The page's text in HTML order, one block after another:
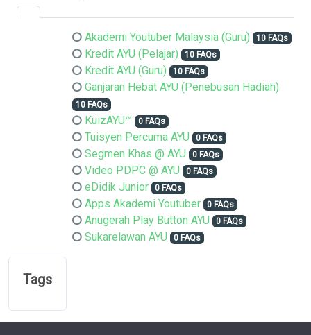
Akademi Youtuber Malaysia (Guru) 10 FAQs
Kredit AYU (Pelajar) 10 FAQs
Kredit AYU (Guru) 10 FAQs
Ganjaran Hebat AYU (Penebusan Hadiah)
10 FAQs
KuizAYU™ 0 FAQs
Tuisyen Percuma AYU 0 FAQs
Segmen Khas @ AYU 0 FAQs
Video PDPC @ AYU 0 FAQs
eDidik Junior 0 FAQs
Apps Akademi Youtuber 0 FAQs
Anugerah Play Button AYU 0 FAQs
Sukarelawan AYU 0 FAQs
Tags